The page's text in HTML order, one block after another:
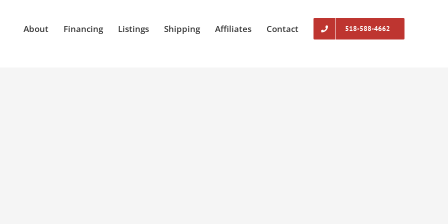
About Financing Listings Shipping Affiliates Contact 518-588-4662